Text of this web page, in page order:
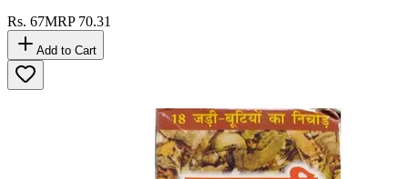
Rs. 67MRP 70.31
Add to Cart